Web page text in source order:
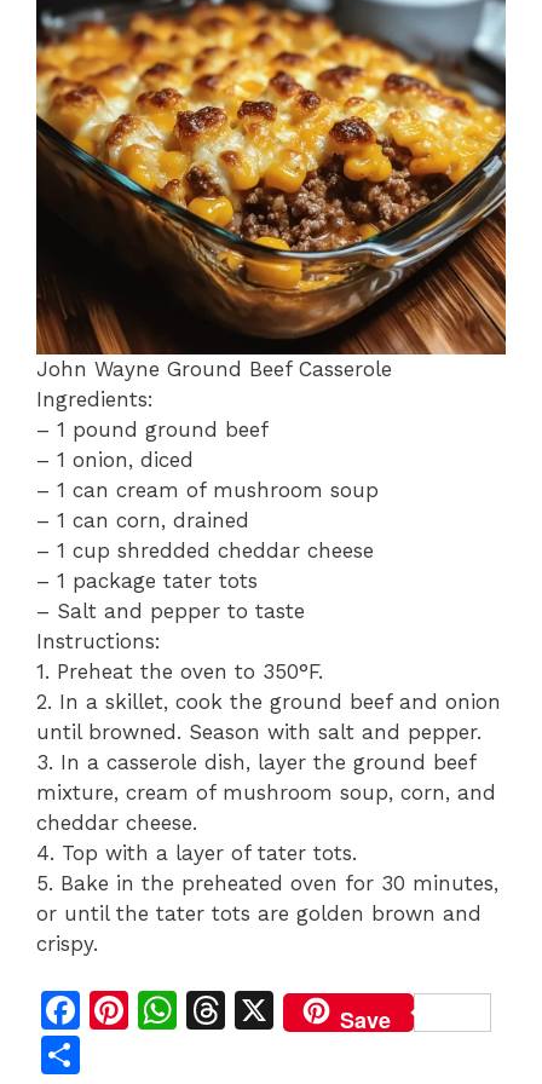
o
k
p
John Wayne Ground Beef Casserole
Ingredients:
– 1 pound ground beef
– 1 onion, diced
– 1 can cream of mushroom soup
– 1 can corn, drained
– 1 cup shredded cheddar cheese
– 1 package tater tots
– Salt and pepper to taste
Instructions:
1. Preheat the oven to 350°F.
2. In a skillet, cook the ground beef and onion
until browned. Season with salt and pepper.
3. In a casserole dish, layer the ground beef
mixture, cream of mushroom soup, corn, and
cheddar cheese.
4. Top with a layer of tater tots.
5. Bake in the preheated oven for 30 minutes,
or until the tater tots are golden brown and
crispy.
F
Pi W T
X Save